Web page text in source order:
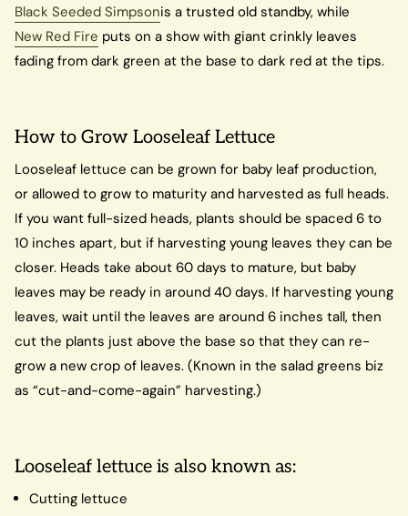
Black Seeded Simpsonis a trusted old standby, while
New Red Fire puts on a show with giant crinkly leaves
fading from dark green at the base to dark red at the tips.
How to Grow Looseleaf Lettuce
Looseleaf lettuce can be grown for baby leaf production,
or allowed to grow to maturity and harvested as full heads.
If you want full-sized heads, plants should be spaced 6 to
10 inches apart, but if harvesting young leaves they can be
closer. Heads take about 60 days to mature, but baby
leaves may be ready in around 40 days. If harvesting young
leaves, wait until the leaves are around 6 inches tall, then
cut the plants just above the base so that they can re-
grow a new crop of leaves. (Known in the salad greens biz
as “cut-and-come-again” harvesting.)
Looseleaf lettuce is also known as:
Cutting lettuce